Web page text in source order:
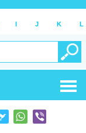
I J K L